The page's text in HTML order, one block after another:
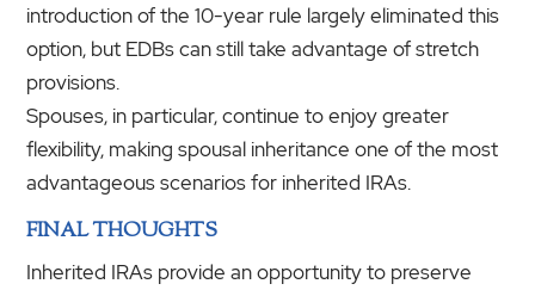
introduction of the 10-year rule largely eliminated this
option, but EDBs can still take advantage of stretch
provisions.
Spouses, in particular, continue to enjoy greater
flexibility, making spousal inheritance one of the most
advantageous scenarios for inherited IRAs.
FINAL THOUGHTS
Inherited IRAs provide an opportunity to preserve